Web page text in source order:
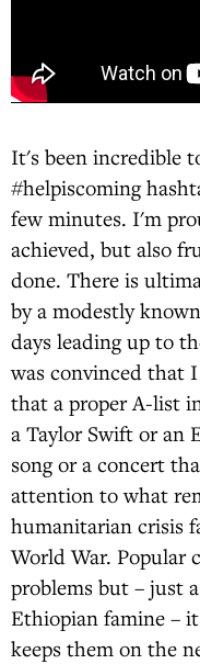
It's been incredible
#helpiscoming
few minutes. I'm
achieved, but also
done. There is
by a modestly
days leading up to
was convinced that
that a proper A-list
a Taylor Swift or an
song or a concert
attention to what
humanitarian crisis
World War. Popular
problems but – just
Ethiopian famine –
keeps them on the